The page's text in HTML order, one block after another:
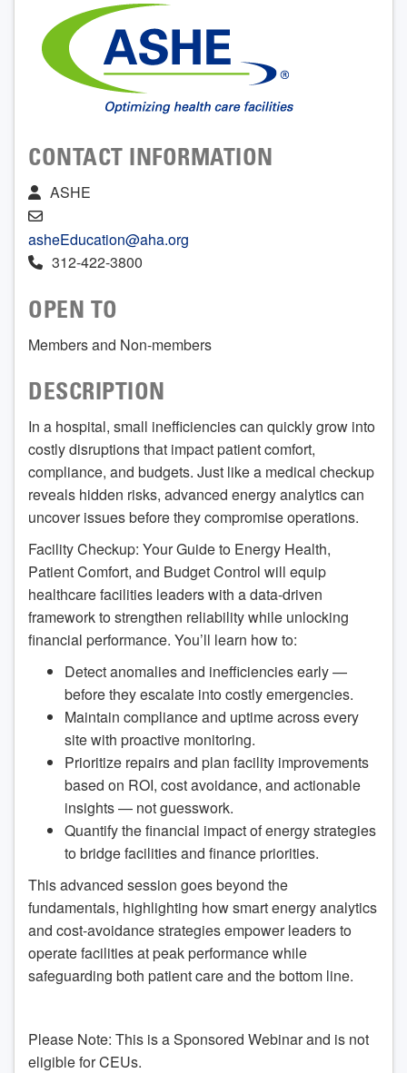
CONTACT INFORMATION
ASHE
asheEducation@aha.org
312-422-3800
OPEN TO
Members and Non-members
DESCRIPTION
In a hospital, small inefficiencies can quickly grow into
costly disruptions that impact patient comfort,
compliance, and budgets. Just like a medical checkup
reveals hidden risks, advanced energy analytics can
uncover issues before they compromise operations.
Facility Checkup: Your Guide to Energy Health,
Patient Comfort, and Budget Control will equip
healthcare facilities leaders with a data-driven
framework to strengthen reliability while unlocking
financial performance. You’ll learn how to:
Detect anomalies and inefficiencies early —
before they escalate into costly emergencies.
Maintain compliance and uptime across every
site with proactive monitoring.
Prioritize repairs and plan facility improvements
based on ROI, cost avoidance, and actionable
insights — not guesswork.
Quantify the financial impact of energy strategies
to bridge facilities and finance priorities.
This advanced session goes beyond the
fundamentals, highlighting how smart energy analytics
and cost-avoidance strategies empower leaders to
operate facilities at peak performance while
safeguarding both patient care and the bottom line.
Please Note: This is a Sponsored Webinar and is not
eligible for CEUs.